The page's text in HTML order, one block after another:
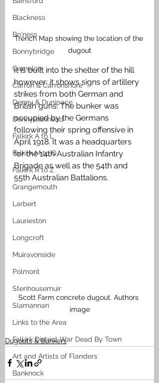
Blackness
Bo'ness
Bonnybridge
Camelon
Carron & Carronshore
Denny & Dunipace
Dennyloanhead
Falkirk A to L
Falkirk M to Q
Falkirk R to Z
Grangemouth
Larbert
Laurieston
Longcroft
Muiravonside
Polmont
Stenhousemuir
Slamannan
Links to the Area
Falkirk District War Dead By Town
Art and Artists of Flanders
Banknock
Trench Map showing the location of the
dugout
It is built into the shelter of the hill
however; it shows signs of artillery
strikes from both German and
British guns. The bunker was
occupied by the Germans
following their spring offensive in
April 1918. It was a headquarters
for the 14th Australian Infantry
Brigade as well as the 54th and
55th Australian Battalions.
Scott Farm concrete dugout. Authors
image
Dugouts & Bunkers